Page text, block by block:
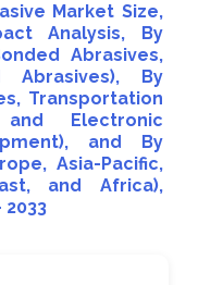
Market Size,
Analysis, By
Abrasives,
Abrasives), By
Transportation
and Electronic
and By
Asia-Pacific,
and Africa),